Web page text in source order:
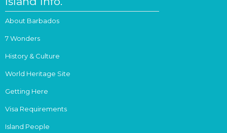
About Barbados
7 Wonders
History & Culture
World Heritage Site
Getting Here
Visa Requirements
Island People